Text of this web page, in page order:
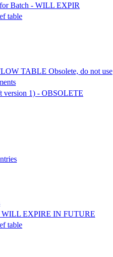
Batch - WILL EXPIR
table
TABLE Obsolete, do not use
version 1) - OBSOLETE
WILL EXPIRE IN FUTURE
table